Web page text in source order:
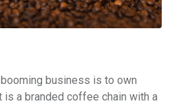
business is to own
a branded coffee chain with a